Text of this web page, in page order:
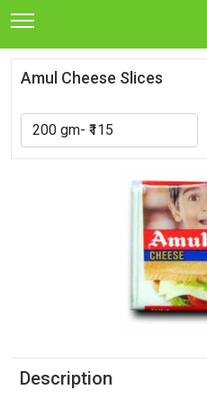
Amul Cheese Slices
Description